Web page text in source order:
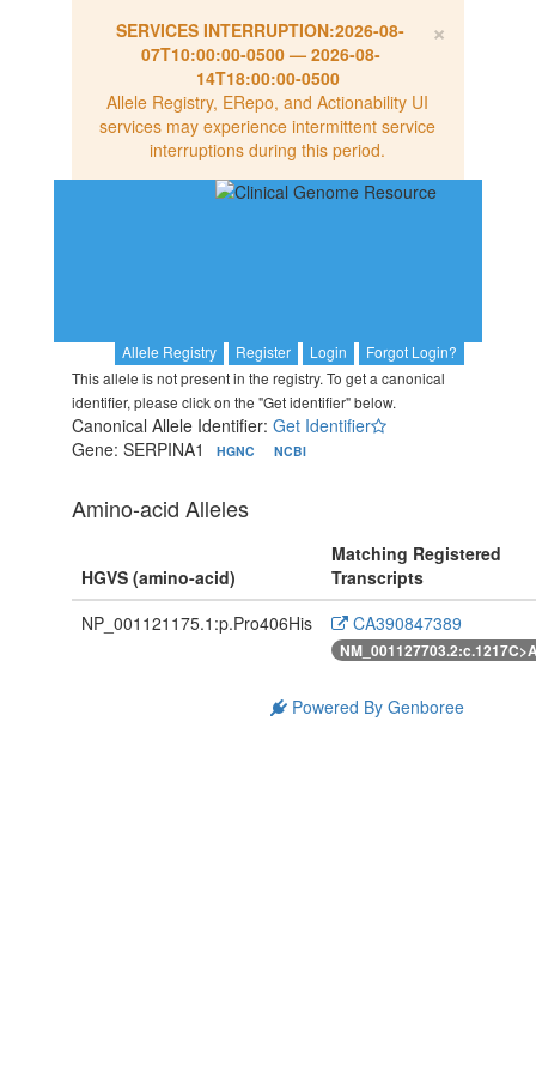
×
SERVICES INTERRUPTION:2026-08-
07T10:00:00-0500— 2026-08-
14T18:00:00-0500
Allele Registry, ERepo, and Actionability UI
services may experience intermittent service
interruptions during this period.
Allele Registry Register Login
Forgot Login?
This allele is not present in the registry. To get a canonical
identifier, please click on the "Get identifier" below.
Canonical Allele Identifier: Get Identifier
Gene: SERPINA1
HGNC NCBI
Amino-acid Alleles
HGVS (amino-acid)
Matching Registered
Transcripts
NP_001121175.1:p.Pro406His
CA390847389
Powered By Genboree